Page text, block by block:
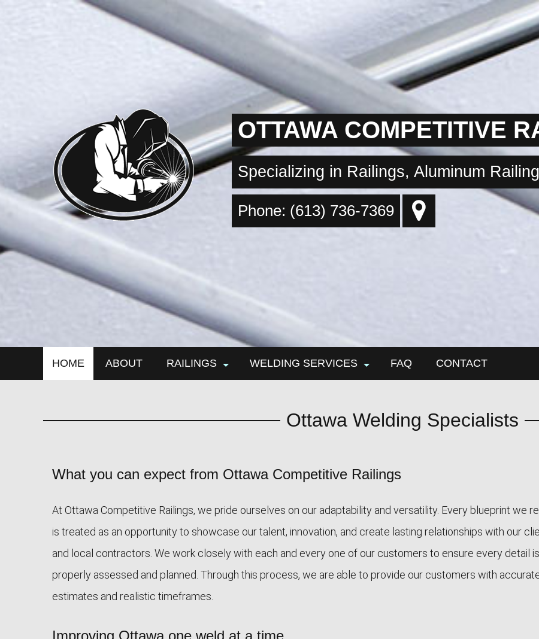
OTTAWA COMPETITIVE
Specializing in Railings, Aluminum
Phone: (613) 736-7369
HOME ABOUT RAILINGS WELDING SERVICES
metal installation
FAQ CONTACT
Ottawa Welding Specialists
What you can expect from Ottawa Competitive Railings
At Ottawa Competitive Railings, we pride ourselves on our adaptability and versatility. Every blueprint we
is treated as an opportunity to showcase our talent, innovation, and create lasting relationships with our
and local contractors. We work closely with each and every one of our customers to ensure every detail is
properly assessed and planned. Through this process, we are able to provide our customers with
estimates and realistic timeframes.
Improving Ottawa one weld at a time